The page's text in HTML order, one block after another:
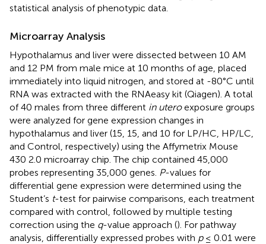
statistical analysis of phenotypic data.
Microarray Analysis
Hypothalamus and liver were dissected between 10 AM
and 12 PM from male mice at 10 months of age, placed
immediately into liquid nitrogen, and stored at -80°C until
RNA was extracted with the RNAeasy kit (Qiagen). A total
of 40 males from three different in uteroexposure groups
were analyzed for gene expression changes in
hypothalamus and liver (15, 15, and 10 for LP/HC, HP/LC,
and Control, respectively) using the Affymetrix Mouse
430 2.0 microarray chip. The chip contained 45,000
probes representing 35,000 genes. P-values for
differential gene expression were determined using the
Student’s t-test for pairwise comparisons, each treatment
compared with control, followed by multiple testing
correction using the q-value approach (). For pathway
analysis, differentially expressed probes with p≤ 0.01 were